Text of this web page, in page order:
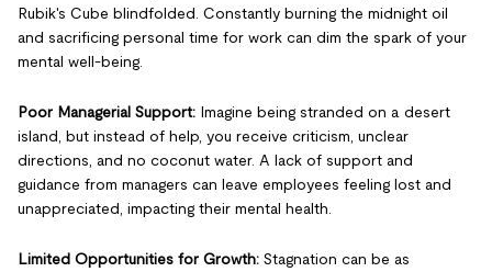
Rubik's Cube blindfolded. Constantly burning the midnight oil
and sacrificing personal time for work can dim the spark of your
mental well-being.
Poor Managerial Support: Imagine being stranded on a desert
island, but instead of help, you receive criticism, unclear
directions, and no coconut water. A lack of support and
guidance from managers can leave employees feeling lost and
unappreciated, impacting their mental health.
Limited Opportunities for Growth: Stagnation can be as